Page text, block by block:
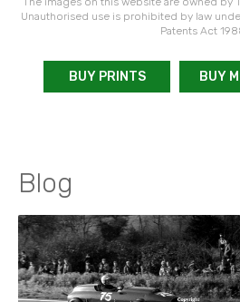
Unauthorised use is prohibited by law
Patents Act
BUY PRINTS BUY
Blog